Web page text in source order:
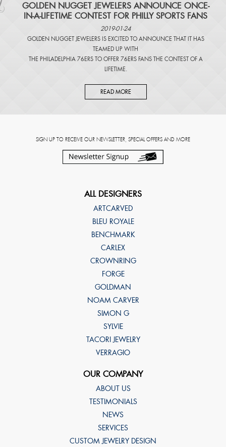
​GOLDEN NUGGET JEWELERS ANNOUNCE ONCE-
IN-A-LIFETIME CONTEST FOR PHILLY SPORTS FANS
2019-01-24
GOLDEN NUGGET JEWELERS IS EXCITED TO ANNOUNCE THAT IT HAS
TEAMED UP WITH
THE PHILADELPHIA 76ERS TO OFFER 76ERS FANS THE CONTEST OF A
LIFETIME.
READ MORE
SIGN UP TO RECEIVE OUR NEWSLETTER, SPECIAL OFFERS AND MORE
ALL DESIGNERS
ARTCARVED
BLEU ROYALE
BENCHMARK
CARLEX
CROWNRING
FORGE
GOLDMAN
NOAM CARVER
SIMON G
SYLVIE
TACORI JEWELRY
VERRAGIO
OUR COMPANY
ABOUT US
TESTIMONIALS
NEWS
SERVICES
CUSTOM JEWELRY DESIGN